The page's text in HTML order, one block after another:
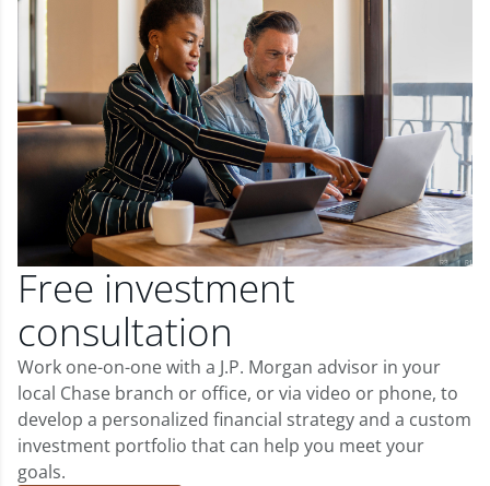
Free investment
consultation
Work one-on-one with a J.P. Morgan advisor in your
local Chase branch or office, or via video or phone, to
develop a personalized financial strategy and a custom
investment portfolio that can help you meet your
goals.